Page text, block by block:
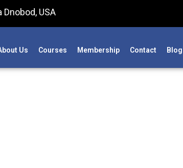
USA
Us Courses Membership Contact Blog